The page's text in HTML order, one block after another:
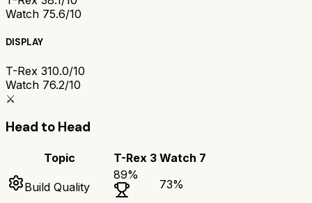
Watch 75.6/10
DISPLAY
T-Rex 310.0/10
Watch 76.2/10
⚔️
Head to Head
Topic T-Rex 3 Watch 7
Build Quality
89%
73%